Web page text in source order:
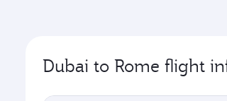
Dubai to Rome flight